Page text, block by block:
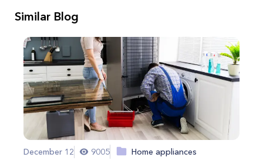
Similar Blog
December 12 9005 Home appliances